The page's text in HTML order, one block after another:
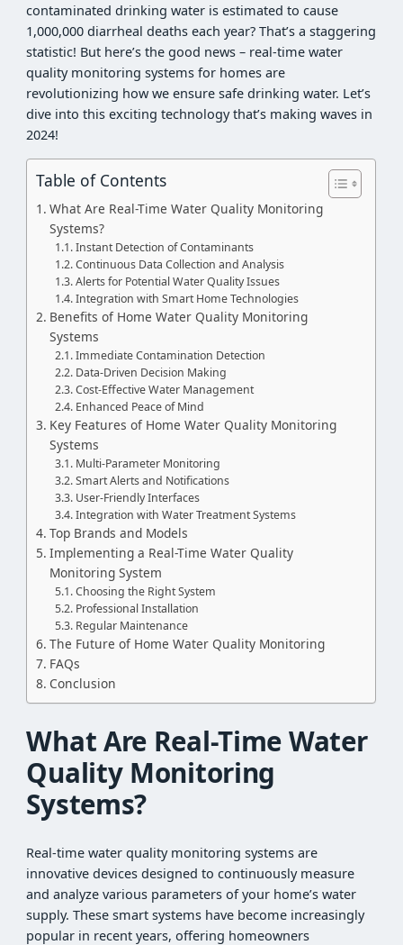
contaminated drinking water is estimated to cause
1,000,000 diarrheal deaths each year? That’s a staggering
statistic! But here’s the good news – real-time water
quality monitoring systems for homes are
revolutionizing how we ensure safe drinking water. Let’s
dive into this exciting technology that’s making waves in
2024!
Table of Contents
What Are Real-Time Water Quality Monitoring
Systems?
Instant Detection of Contaminants
Continuous Data Collection and Analysis
Alerts for Potential Water Quality Issues
Integration with Smart Home Technologies
Benefits of Home Water Quality Monitoring
Systems
Immediate Contamination Detection
Data-Driven Decision Making
Cost-Effective Water Management
Enhanced Peace of Mind
Key Features of Home Water Quality Monitoring
Systems
Multi-Parameter Monitoring
Smart Alerts and Notifications
User-Friendly Interfaces
Integration with Water Treatment Systems
Top Brands and Models
Implementing a Real-Time Water Quality
Monitoring System
Choosing the Right System
Professional Installation
Regular Maintenance
The Future of Home Water Quality Monitoring
FAQs
Conclusion
What Are Real-Time Water
Quality Monitoring
Systems?
Real-time water quality monitoring systems are
innovative devices designed to continuously measure
and analyze various parameters of your home’s water
supply. These smart systems have become increasingly
popular in recent years, offering homeowners